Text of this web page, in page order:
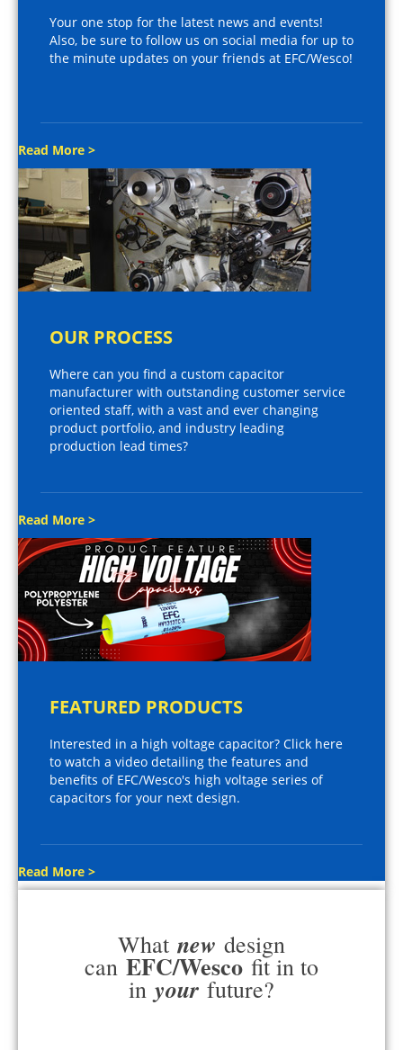
Your one stop for the latest news and events!
Also, be sure to follow us on social media for up to
the minute updates on your friends at EFC/Wesco!
Read More >
OUR PROCESS
Where can you find a custom capacitor
manufacturer with outstanding customer service
oriented staff, with a vast and ever changing
product portfolio, and industry leading
production lead times?
Read More >
FEATURED PRODUCTS
Interested in a high voltage capacitor? Click here
to watch a video detailing the features and
benefits of EFC/Wesco's high voltage series of
capacitors for your next design.
Read More >
What new design
can EFC/Wesco fit in to
in your future?